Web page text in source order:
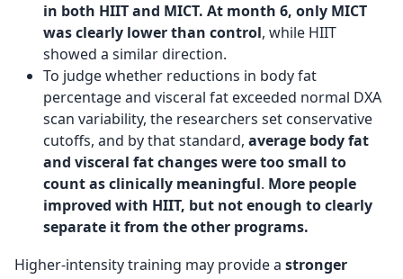
in both HIIT and MICT. At month 6, only MICT
was clearly lower than control, while HIIT
showed a similar direction.
To judge whether reductions in body fat
percentage and visceral fat exceeded normal DXA
scan variability, the researchers set conservative
cutoffs, and by that standard, average body fat
and visceral fat changes were too small to
count as clinically meaningful. More people
improved with HIIT, but not enough to clearly
separate it from the other programs.
Higher-intensity training may provide a stronger